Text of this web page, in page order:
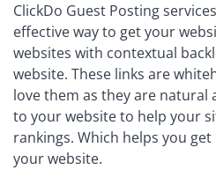
ClickDo Guest Posting
effective way to get your
websites with contextual
website. These links are
love them as they are natural
to your website to help your
rankings. Which helps you
your website.